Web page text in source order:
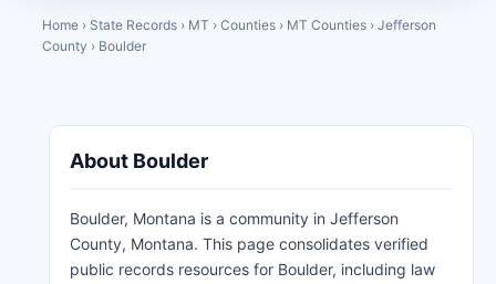
Home › State Records › MT › Counties › MT Counties › Jefferson
County › Boulder
About Boulder
Boulder, Montana is a community in Jefferson
County, Montana. This page consolidates verified
public records resources for Boulder, including law